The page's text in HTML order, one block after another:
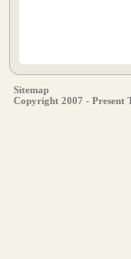
Sitemap
Copyright 2007 - Present